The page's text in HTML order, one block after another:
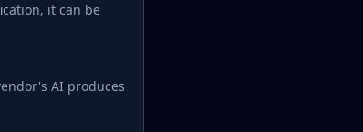
it can be
AI produces